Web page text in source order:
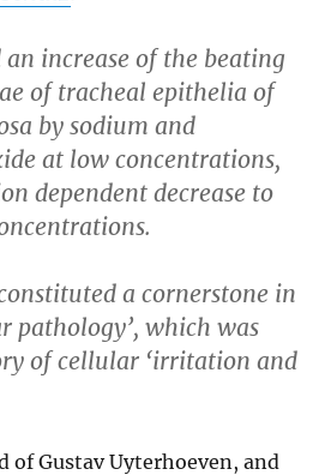
increase of the beating
of tracheal epithelia of
by sodium and
at low concentrations,
dependent decrease to
a cornerstone in
pathology’, which was
of cellular ‘irritation and
of Gustav Uyterhoeven, and